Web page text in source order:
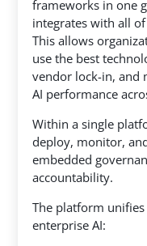
frameworks in one
integrates with all
This allows
use the best
vendor lock-in, and
AI performance
Within a single
deploy, monitor,
embedded
accountability.
The platform
enterprise AI: